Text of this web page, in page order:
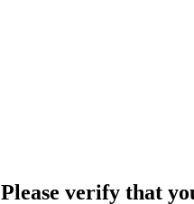
Please verify that